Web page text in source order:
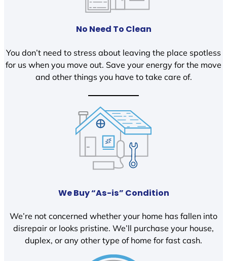
No Need To Clean
You don’t need to stress about leaving the place spotless
for us when you move out. Save your energy for the move
and other things you have to take care of.
We Buy “As-is” Condition
We’re not concerned whether your home has fallen into
disrepair or looks pristine. We’ll purchase your house,
duplex, or any other type of home for fast cash.